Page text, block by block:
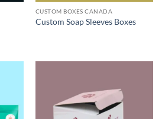
CUSTOM BOXES CANADA
Custom Soap Sleeves Boxes